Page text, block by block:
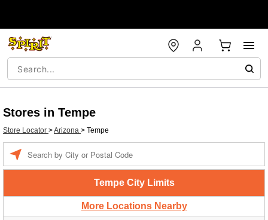
Stores in Tempe
Store Locator >Arizona > Tempe
Tempe City Limits
More Locations Nearby